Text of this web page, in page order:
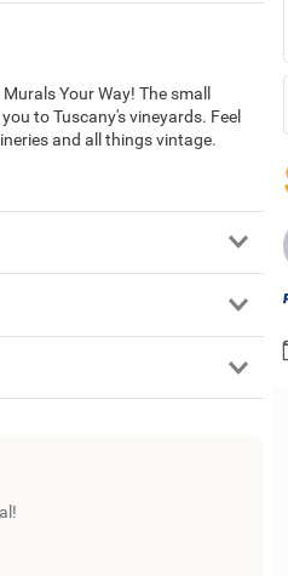
Your Way! The small
to Tuscany's vineyards. Feel
and all things vintage.